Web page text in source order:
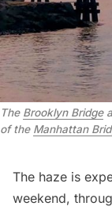
The Brooklyn Bridge
of the Manhattan
The haze is
weekend,